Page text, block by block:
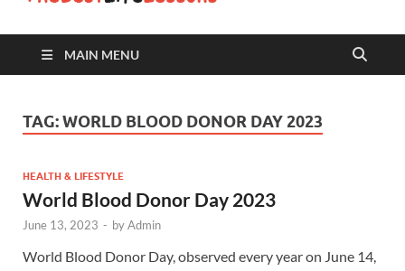
Lessons
MAIN MENU
TAG:WORLD BLOOD DONOR DAY 2023
HEALTH & LIFESTYLE
World Blood Donor Day 2023
June 13, 2023 - byAdmin
World Blood Donor Day, observed every year on June 14,